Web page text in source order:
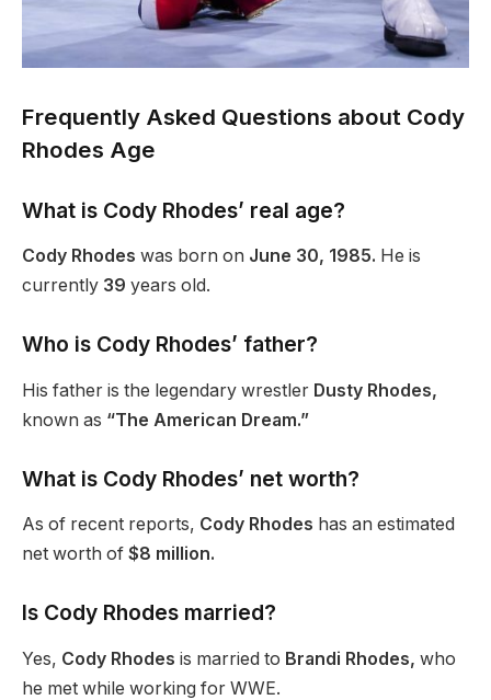
Frequently Asked Questions about Cody
Rhodes Age
What is Cody Rhodes’ real age?
Cody Rhodes was born on June 30, 1985. He is
currently 39 years old.
Who is Cody Rhodes’ father?
His father is the legendary wrestler Dusty Rhodes,
known as “The American Dream.”
What is Cody Rhodes’ net worth?
As of recent reports, Cody Rhodes has an estimated
net worth of $8 million.
Is Cody Rhodes married?
Yes, Cody Rhodes is married to Brandi Rhodes, who
he met while working for WWE.